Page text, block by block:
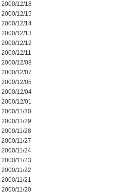
2000/12/18
2000/12/15
2000/12/14
2000/12/13
2000/12/12
2000/12/11
2000/12/08
2000/12/07
2000/12/05
2000/12/04
2000/12/01
2000/11/30
2000/11/29
2000/11/28
2000/11/27
2000/11/24
2000/11/23
2000/11/22
2000/11/21
2000/11/20